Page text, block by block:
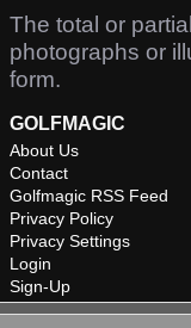
The total or
photographs or
form.
GOLFMAGIC
About Us
Contact
Golfmagic RSS Feed
Privacy Policy
Privacy Settings
Login
Sign-Up